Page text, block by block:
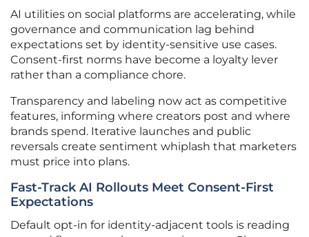
AI utilities on social platforms are accelerating, while
governance and communication lag behind
expectations set by identity-sensitive use cases.
Consent-first norms have become a loyalty lever
rather than a compliance chore.
Transparency and labeling now act as competitive
features, informing where creators post and where
brands spend. Iterative launches and public
reversals create sentiment whiplash that marketers
must price into plans.
Fast-Track AI Rollouts Meet Consent-First
Expectations
Default opt-in for identity-adjacent tools is reading